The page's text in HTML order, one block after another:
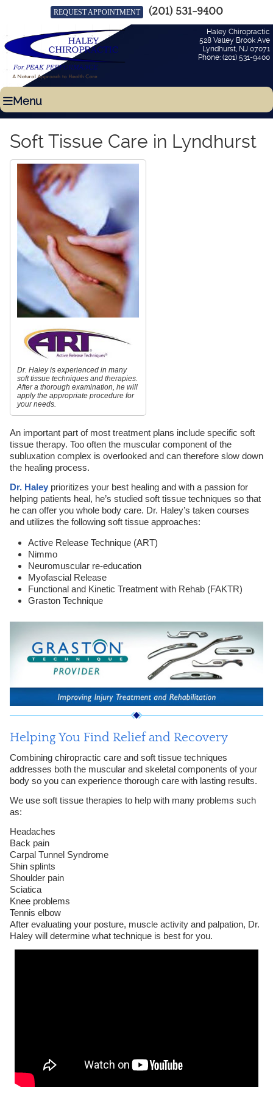
REQUEST APPOINTMENT (201) 531-9400
Haley Chiropractic
528 Valley Brook Ave
Lyndhurst, NJ 07071
Phone: (201) 531-9400
Menu
Soft Tissue Care in Lyndhurst
Dr. Haley is experienced in many
soft tissue techniques and therapies.
After a thorough examination, he will
apply the appropriate procedure for
your needs.
An important part of most treatment plans include specific soft
tissue therapy. Too often the muscular component of the
subluxation complex is overlooked and can therefore slow down
the healing process.
Dr. Haleyprioritizes your best healing and with a passion for
helping patients heal, he’s studied soft tissue techniques so that
he can offer you whole body care. Dr. Haley’s taken courses
and utilizes the following soft tissue approaches:
Active Release Technique (ART)
Nimmo
Neuromuscular re-education
Myofascial Release
Functional and Kinetic Treatment with Rehab (FAKTR)
Graston Technique
Helping You Find Relief and Recovery
Combining chiropractic care and soft tissue techniques
addresses both the muscular and skeletal components of your
body so you can experience thorough care with lasting results.
We use soft tissue therapies to help with many problems such
as:
Headaches
Back pain
Carpal Tunnel Syndrome
Shin splints
Shoulder pain
Sciatica
Knee problems
Tennis elbow
After evaluating your posture, muscle activity and palpation, Dr.
Haley will determine what technique is best for you.